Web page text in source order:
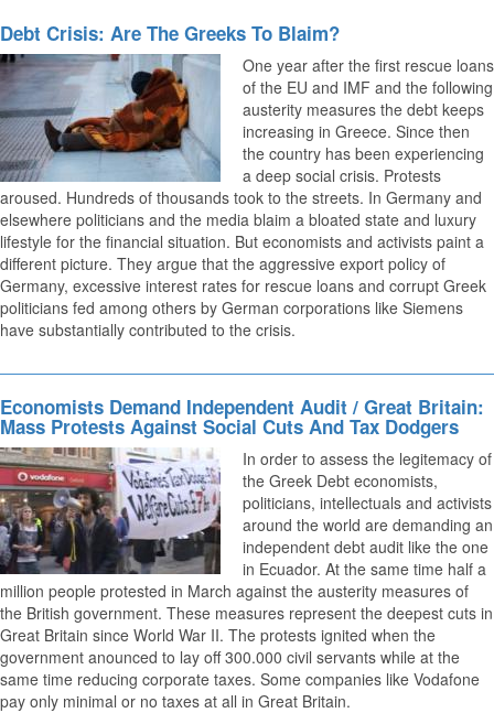
Debt Crisis: Are The Greeks To Blaim?
One year after the first rescue loans
of the EU and IMF and the following
austerity measures the debt keeps
increasing in Greece. Since then
the country has been experiencing
a deep social crisis. Protests
aroused. Hundreds of thousands took to the streets. In Germany and
elsewhere politicians and the media blaim a bloated state and luxury
lifestyle for the financial situation. But economists and activists paint a
different picture. They argue that the aggressive export policy of
Germany, excessive interest rates for rescue loans and corrupt Greek
politicians fed among others by German corporations like Siemens
have substantially contributed to the crisis.
Economists Demand Independent Audit / Great Britain:
Mass Protests Against Social Cuts And Tax Dodgers
In order to assess the legitemacy of
the Greek Debt economists,
politicians, intellectuals and activists
around the world are demanding an
independent debt audit like the one
in Ecuador. At the same time half a
million people protested in March against the austerity measures of
the British government. These measures represent the deepest cuts in
Great Britain since World War II. The protests ignited when the
government anounced to lay off 300.000 civil servants while at the
same time reducing corporate taxes. Some companies like Vodafone
pay only minimal or no taxes at all in Great Britain.